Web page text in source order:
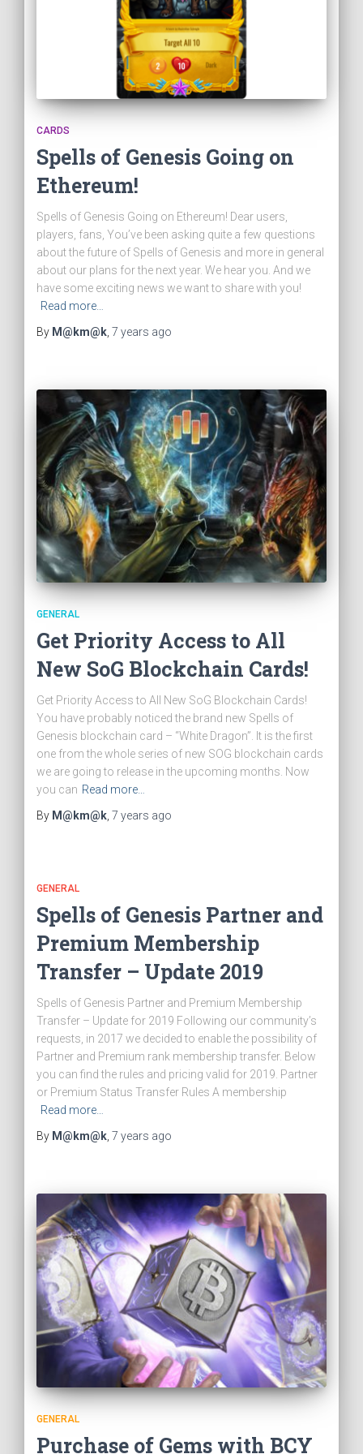
CARDS
Spells of Genesis Going on
Ethereum!
Spells of Genesis Going on Ethereum! Dear users,
players, fans, You’ve been asking quite a few questions
about the future of Spells of Genesis and more in general
about our plans for the next year. We hear you. And we
have some exciting news we want to share with you!
Read more…
By M@km@k 7 years ago
GENERAL
Get Priority Access to All
New SoG Blockchain Cards!
Get Priority Access to All New SoG Blockchain Cards!
You have probably noticed the brand new Spells of
Genesis blockchain card – “White Dragon”. It is the first
one from the whole series of new SOG blockchain cards
we are going to release in the upcoming months. Now
you can Read more…
By M@km@k, 7 years ago
GENERAL
Spells of Genesis Partner and
Premium Membership
Transfer – Update 2019
Spells of Genesis Partner and Premium Membership
Transfer – Update for 2019 Following our community’s
requests, in 2017 we decided to enable the possibility of
Partner and Premium rank membership transfer. Below
you can find the rules and pricing valid for 2019. Partner
or Premium Status Transfer Rules A membership
Read more…
By M@km@k, 7 years ago
GENERAL
Purchase of Gems with BCY